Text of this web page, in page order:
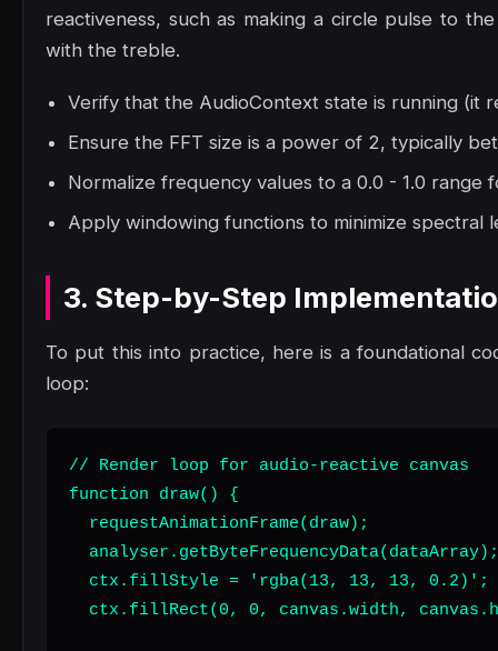
reactiveness, such as making a circle pulse to
with the treble.
Verify that the AudioContext state is running (it
Ensure the FFT size is a power of 2, typically
Normalize frequency values to a 0.0 - 1.0 range
Apply windowing functions to minimize spectral
3. Step-by-Step
To put this into practice, here is a foundational
loop:
// Render loop for audio-reactive canvas
function draw() {
  requestAnimationFrame(draw);
  analyser.getByteFrequencyData(dataArray);
  ctx.fillStyle = 'rgba(13, 13, 13, 0.2)';
ctx.fillRect(0, 0, canvas.width,